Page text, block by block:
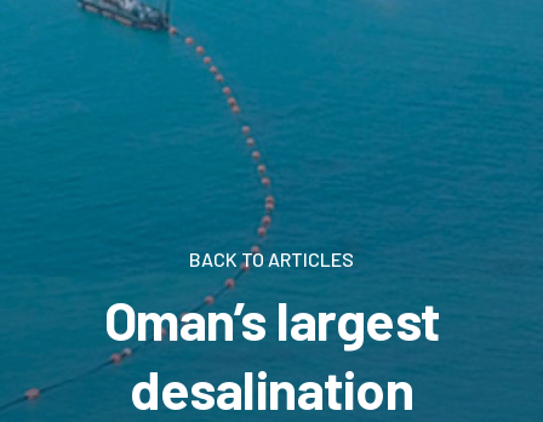
BACK TO ARTICLES
Oman’s largest
desalination